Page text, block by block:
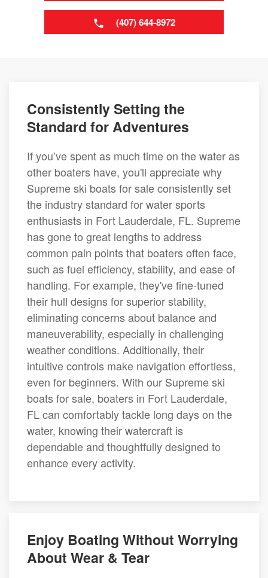
(407) 644-8972
Consistently Setting the
Standard for Adventures
If you’ve spent as much time on the water as
other boaters have, you'll appreciate why
Supreme ski boats for sale consistently set
the industry standard for water sports
enthusiasts in Fort Lauderdale, FL. Supreme
has gone to great lengths to address
common pain points that boaters often face,
such as fuel efficiency, stability, and ease of
handling. For example, they've fine-tuned
their hull designs for superior stability,
eliminating concerns about balance and
maneuverability, especially in challenging
weather conditions. Additionally, their
intuitive controls make navigation effortless,
even for beginners. With our Supreme ski
boats for sale, boaters in Fort Lauderdale,
FL can comfortably tackle long days on the
water, knowing their watercraft is
dependable and thoughtfully designed to
enhance every activity.
Enjoy Boating Without Worrying
About Wear & Tear